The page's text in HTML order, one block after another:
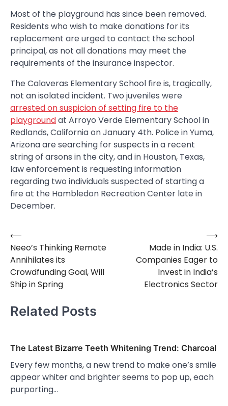
Most of the playground has since been removed.
Residents who wish to make donations for its
replacement are urged to contact the school
principal, as not all donations may meet the
requirements of the insurance inspector.
The Calaveras Elementary School fire is, tragically,
not an isolated incident. Two juveniles were
arrested on suspicion of setting fire to the
playgroundat Arroyo Verde Elementary School in
Redlands, California on January 4th. Police in Yuma,
Arizona are searching for suspects in a recent
string of arsons in the city, and in Houston, Texas,
law enforcement is requesting information
regarding two individuals suspected of starting a
fire at the Hambledon Recreation Center late in
December.
Post
navigation
⟵
Neeo’s Thinking Remote
Annihilates its
Crowdfunding Goal, Will
Ship in Spring
Made in India: U.S.
Companies Eager to
Invest in India’s
Electronics Sector
⟶
Related Posts
The Latest Bizarre Teeth Whitening Trend: Charcoal
Every few months, a new trend to make one’s smile
appear whiter and brighter seems to pop up, each
purporting…